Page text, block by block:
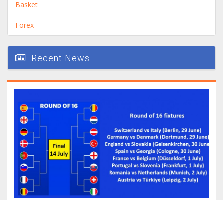
Basket
Forex
Recent News